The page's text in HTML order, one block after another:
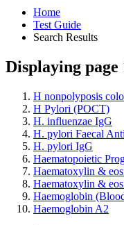
Home
Test Guide
Search Results
Displaying page
H nonpolyposis
H Pylori (POCT)
H. influenzae IgG
H. pylori Faecal
H. pylori IgG
Haematopoietic
Haematoxylin &
Haematoxylin &
Haemoglobin
Haemoglobin A2